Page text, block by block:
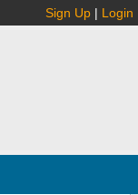
Sign Up | Login